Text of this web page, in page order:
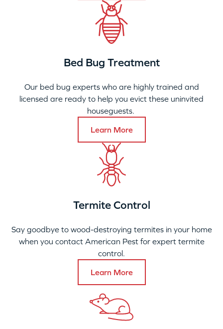
Bed Bug Treatment
Our bed bug experts who are highly trained and
licensed are ready to help you evict these uninvited
houseguests.
Learn More
Termite Control
Say goodbye to wood-destroying termites in your home
when you contact American Pest for expert termite
control.
Learn More